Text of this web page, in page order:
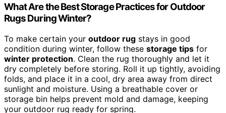
What Are the Best Storage Practices for Outdoor
Rugs During Winter?
To make certain your outdoor rug stays in good
condition during winter, follow these storage tips for
winter protection. Clean the rug thoroughly and let it
dry completely before storing. Roll it up tightly, avoiding
folds, and place it in a cool, dry area away from direct
sunlight and moisture. Using a breathable cover or
storage bin helps prevent mold and damage, keeping
your outdoor rug ready for spring.